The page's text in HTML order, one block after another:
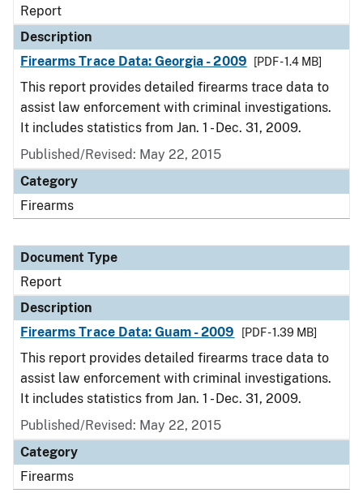
Report
Description
Firearms Trace Data: Georgia - 2009
[PDF - 1.4 MB]
This report provides detailed firearms trace data to
assist law enforcement with criminal investigations.
It includes statistics from Jan. 1 - Dec. 31, 2009.
Published/Revised: May 22, 2015
Category
Firearms
Document Type
Report
Description
Firearms Trace Data: Guam - 2009
[PDF - 1.39 MB]
This report provides detailed firearms trace data to
assist law enforcement with criminal investigations.
It includes statistics from Jan. 1 - Dec. 31, 2009.
Published/Revised: May 22, 2015
Category
Firearms